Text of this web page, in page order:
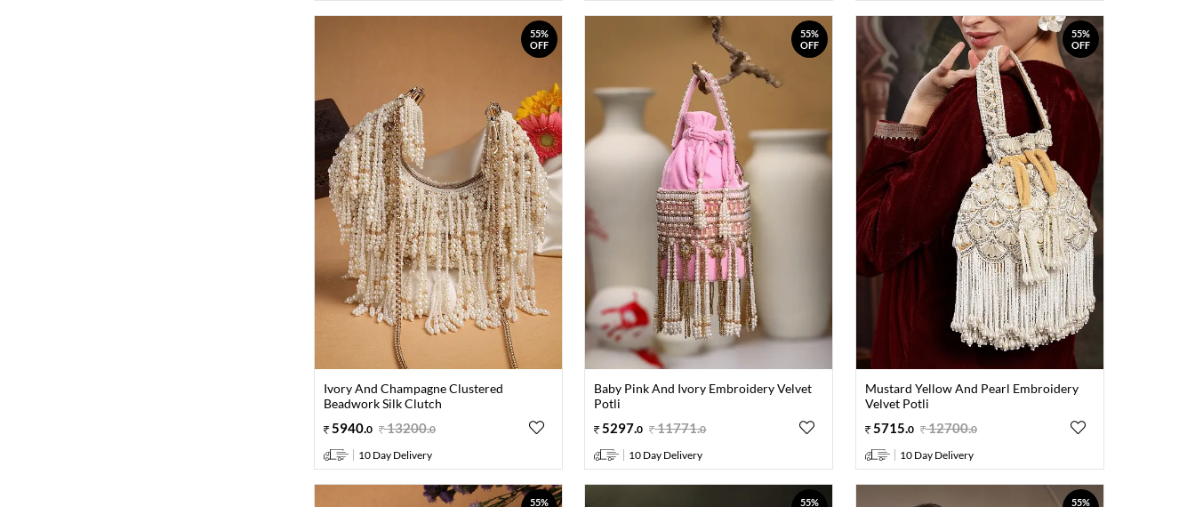
55%
OFF
Ivory And Champagne Clustered
Beadwork Silk Clutch
5940.0 13200.0
10 Day Delivery
55%
OFF
Baby Pink And Ivory Embroidery Velvet
Potli
5297.0 11771.0
10 Day Delivery
55%
OFF
Mustard Yellow And Pearl Embroidery
Velvet Potli
5715 0 12700.0
10 Day Delivery
55% 55% 55%